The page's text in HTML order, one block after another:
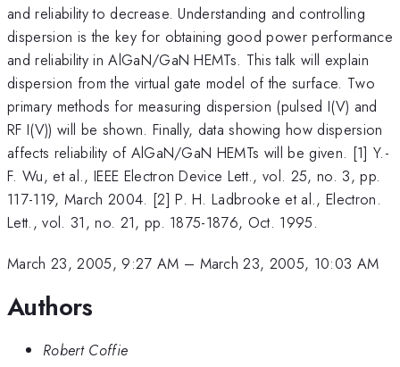
and reliability to decrease. Understanding and controlling
dispersion is the key for obtaining good power performance
and reliability in AlGaN/GaN HEMTs. This talk will explain
dispersion from the virtual gate model of the surface. Two
primary methods for measuring dispersion (pulsed I(V) and
RF I(V)) will be shown. Finally, data showing how dispersion
affects reliability of AlGaN/GaN HEMTs will be given. [1] Y.-
F. Wu, et al., IEEE Electron Device Lett., vol. 25, no. 3, pp.
117-119, March 2004. [2] P. H. Ladbrooke et al., Electron.
Lett., vol. 31, no. 21, pp. 1875-1876, Oct. 1995.
March 23, 2005, 9:27 AM – March 23, 2005, 10:03 AM
Authors
Robert Coffie